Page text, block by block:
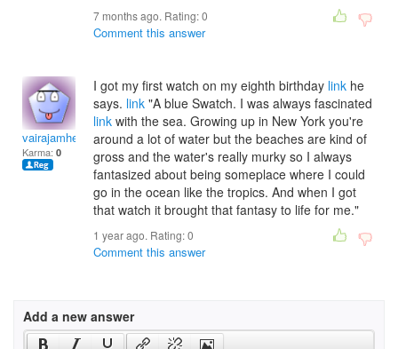
7 months ago. Rating:0
Comment this answer
vairajamhedva
Karma: 0
I got my first watch on my eighth birthday link he
says. link "A blue Swatch. I was always fascinated
link with the sea. Growing up in New York you're
around a lot of water but the beaches are kind of
gross and the water's really murky so I always
fantasized about being someplace where I could
go in the ocean like the tropics. And when I got
that watch it brought that fantasy to life for me."
1 year ago. Rating:0
Comment this answer
Add a new answer